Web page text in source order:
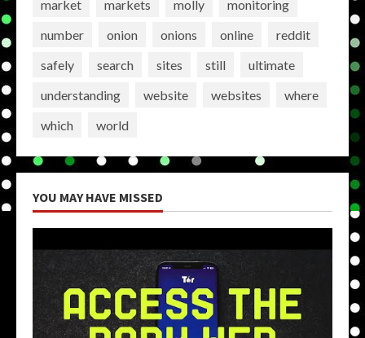
market markets molly
monitoring
number
onion onions online
reddit
safely
search sites still
ultimate
understanding
website websites
where
which
world
YOU MAY HAVE MISSED